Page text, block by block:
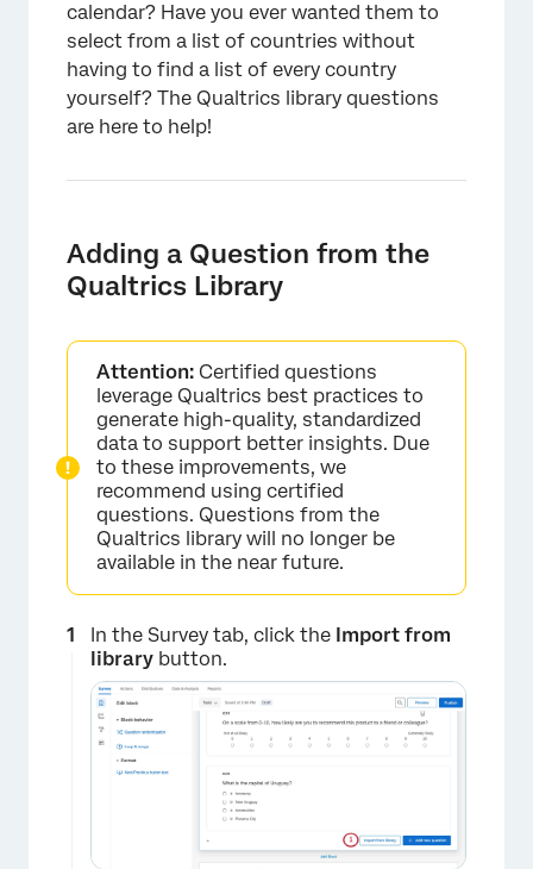
calendar? Have you ever wanted them to
select from a list of countries without
having to find a list of every country
yourself? The Qualtrics library questions
are here to help!
Adding a Question from the
Qualtrics Library
Attention: Certified questions
leverage Qualtrics best practices to
generate high-quality, standardized
data to support better insights. Due
to these improvements, we
recommend using certified
questions. Questions from the
Qualtrics library will no longer be
available in the near future.
In the Survey tab, click the Import from
library button.